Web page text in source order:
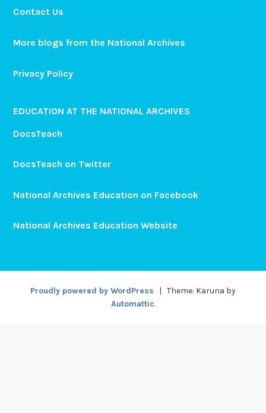
Contact Us
More blogs from the National Archives
Privacy Policy
EDUCATION AT THE NATIONAL ARCHIVES
DocsTeach
DocsTeach on Twitter
National Archives Education on Facebook
National Archives Education Website
Proudly powered by WordPress | Theme: Karuna by
Automattic.